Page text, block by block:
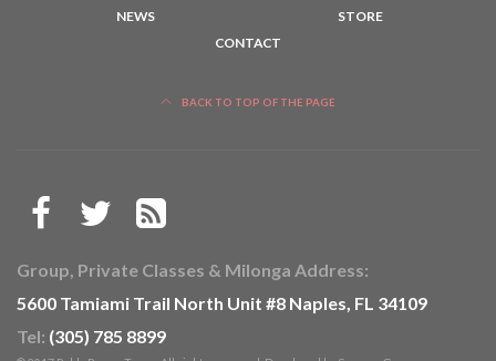
NEWS
STORE
CONTACT
BACK TO TOP OF THE PAGE
Group, Private Classes & Milonga Address:
5600 Tamiami Trail North Unit #8 Naples, FL 34109
Tel: (305) 785 8899